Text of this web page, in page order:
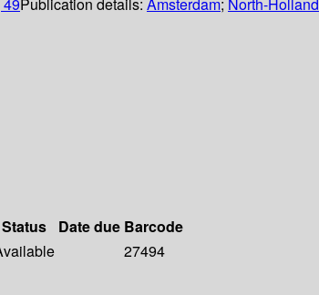
Publication details: Amsterdam; North-Holland
Status Date due Barcode
27494